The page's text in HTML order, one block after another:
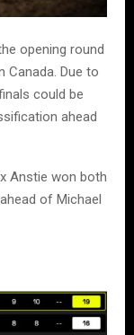
opening round
Canada. Due to
could be
ahead
Anstie won both
of Michael